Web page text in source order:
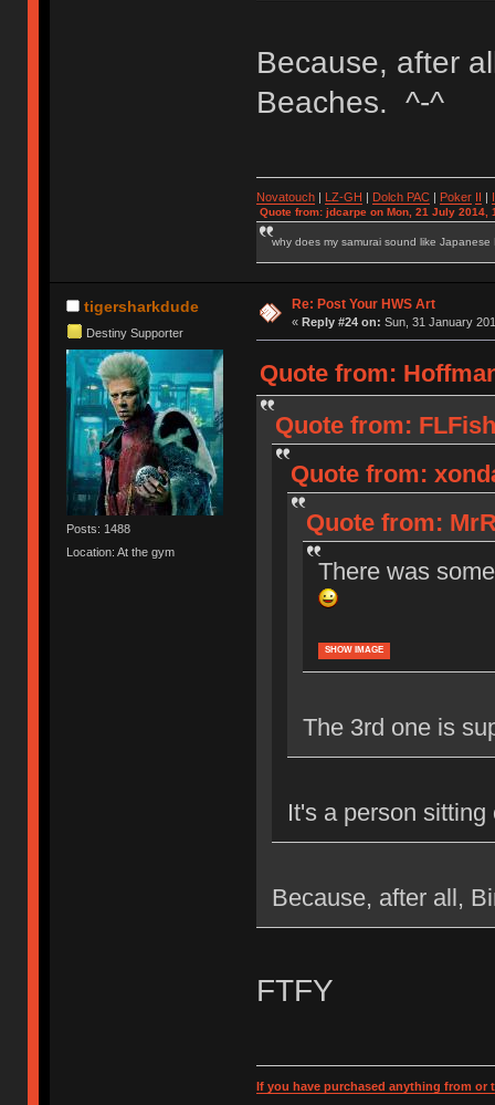
Because, after
Beaches. ^-^
Novatouch| LZ-GH Dolch PAC| Poker
Quote from: jdcarpe on Mon, 21 July 2014,
why does my samurai sound like Japanese
tigersharkdude
Destiny Supporter
Posts: 1488
Location: At the gym
Re: Post Your HWS Art
« Reply #24 on: Sun, 31 January
Quote from:
Quote from:
Quote from:
Quote from:
There was
SHOW IMAGE
The 3rd one is
It's a person
Because, after all,
FTFY
If you have purchased anything from or